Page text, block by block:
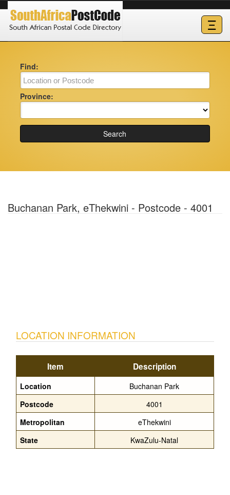
Ξ
Find:
Province:
Search
Buchanan Park, eThekwini - Postcode - 4001
LOCATION INFORMATION
Item Description
Location
Buchanan Park
Postcode
4001
Metropolitan
eThekwini
State
KwaZulu-Natal